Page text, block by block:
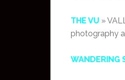
THE VU »
photography
WANDERING